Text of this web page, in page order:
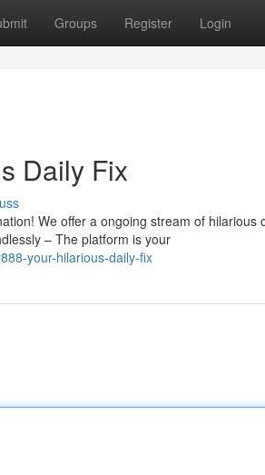
Groups Register Login
Daily Fix
We offer a ongoing stream of
– The platform is your
your-hilarious-daily-fix